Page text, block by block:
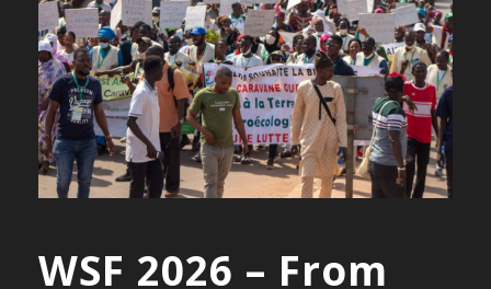
WSF 2026 – From